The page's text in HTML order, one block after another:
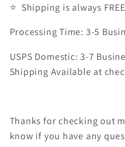
⭐ Shipping is always
Processing Time: 3-5
USPS Domestic: 3-7
Shipping Available at
Thanks for checking out
know if you have any